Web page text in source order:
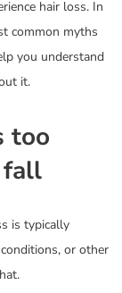
hair loss. In
common myths
you understand
it.
too
fall
is typically
or other